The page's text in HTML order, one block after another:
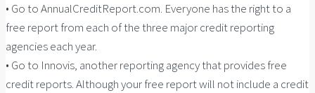
• Go to AnnualCreditReport.com. Everyone has the right to a
free report from each of the three major credit reporting
agencies each year.
• Go to Innovis, another reporting agency that provides free
credit reports. Although your free report will not include a credit